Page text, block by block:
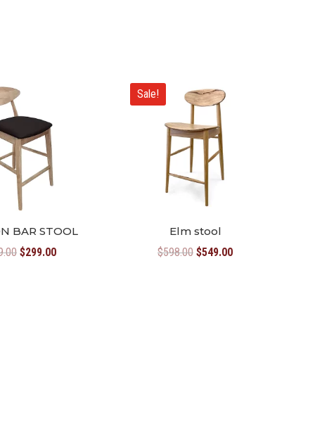
BAR STOOL
Original
$299.00Current
Sale!
Elm stool
$598.00 Original
$549.00Current